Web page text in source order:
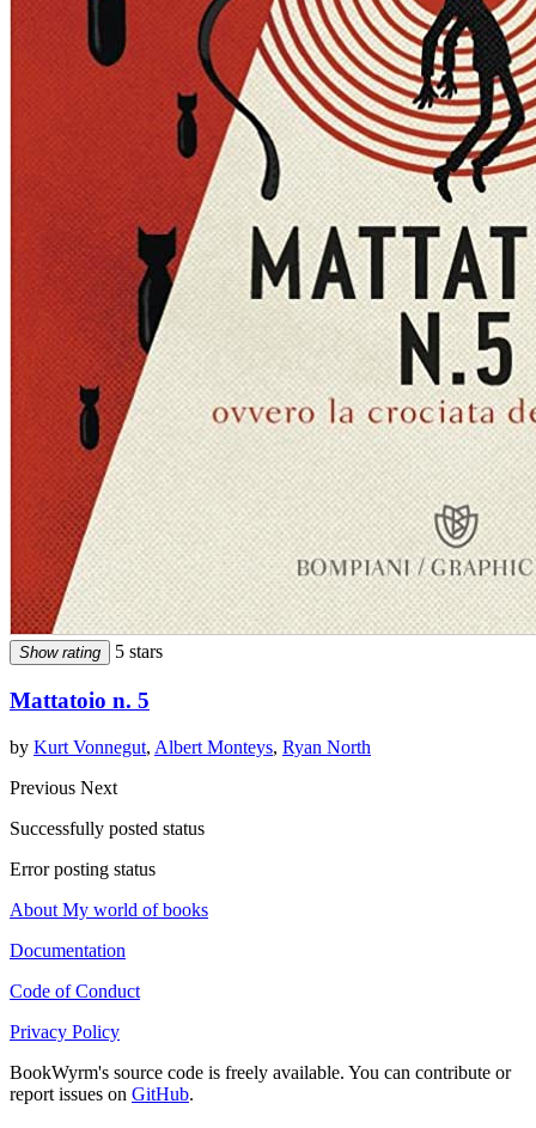
Show rating 5 stars
Mattatoio n. 5
by Kurt Vonnegut, Albert Monteys, Ryan North
Previous Next
Successfully posted status
Error posting status
About My world of books
Documentation
Code of Conduct
Privacy Policy
BookWyrm's source code is freely available. You can contribute or
report issues on GitHub.